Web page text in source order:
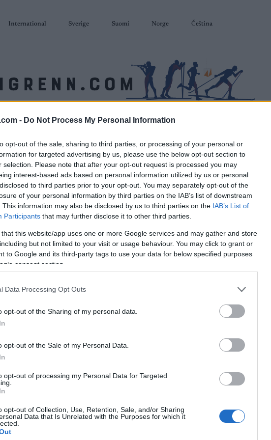
- Do Not Process My Personal Information
opt-out of the sale, sharing to third parties, or processing of your personal or
for targeted advertising by us, please use the below opt-out section to
selection. Please note that after your opt-out request is processed you may
interest-based ads based on personal information utilized by us or personal
to third parties prior to your opt-out. You may separately opt-out of the
of your personal information by third parties on the IAB’s list of downstream
This information may also be disclosed by us to third parties on the IAB’s List of
Participants that may further disclose it to other third parties.
that this website/app uses one or more Google services and may gather and store
but not limited to your visit or usage behaviour. You may click to grant or
to Google and its third-party tags to use your data for below specified purposes
consent section.
Data Processing Opt Outs
opt-out of the Sharing of my personal data.
opt-out of the Sale of my Personal Data.
opt-out of processing my Personal Data for Targeted
opt-out of Collection, Use, Retention, Sale, and/or Sharing
Data that Is Unrelated with the Purposes for which it
International Sverige Suomi Norge Čeština
SKISKYTING RULLESKI ORIENTERING TERMINLISTER & RESULTATER
på
SCHEVE 21.10.2024
måned før sesongstart: – Jeg
er spesielt overrasket.